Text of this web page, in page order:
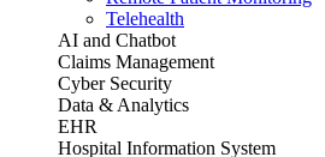
Telehealth
AI and Chatbot
Claims Management
Cyber Security
Data & Analytics
EHR
Hospital Information System